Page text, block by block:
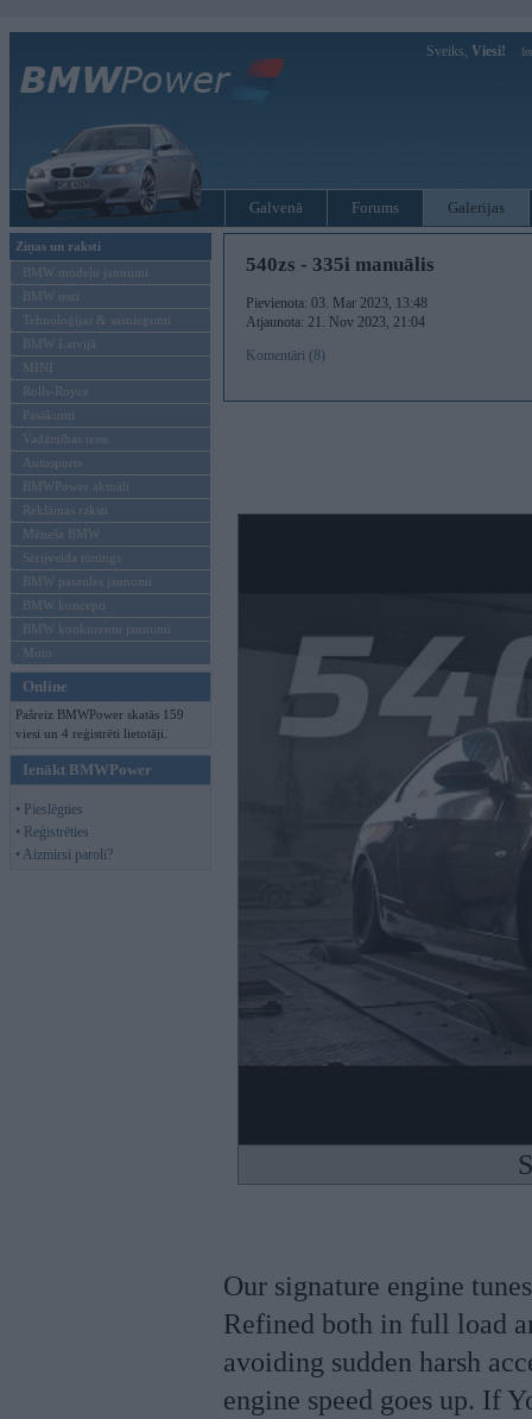
Sveiks, Viesi!
Galvenā Forums Galerijas
Ziņas un raksti
BMW modeļu jaunumi
BMW testi
Tehnoloģijas & sasniegumi
BMW Latvijā
MINI
Rolls-Royce
Pasākumi
Vadāmības tests
Autosports
BMWPower aktuāli
Reklāmas raksti
Mēneša BMW
Sērijveida tūnings
BMW pasaules jaunumi
BMW koncepti
BMW konkurentu jaunumi
Moto
Online
Pašreiz BMWPower skatās 159
viesi un 4 reģistrēti lietotāji.
Ienākt BMWPower
• Pieslēgties
• Reģistrēties
• Aizmirsi paroli?
540zs - 335i manuālis
Pievienota: 03. Mar 2023, 13:48
Atjaunota: 21. Nov 2023, 21:04
Komentāri (8)
Our signature engine
Refined both in full load
avoiding sudden harsh
engine speed goes up. If